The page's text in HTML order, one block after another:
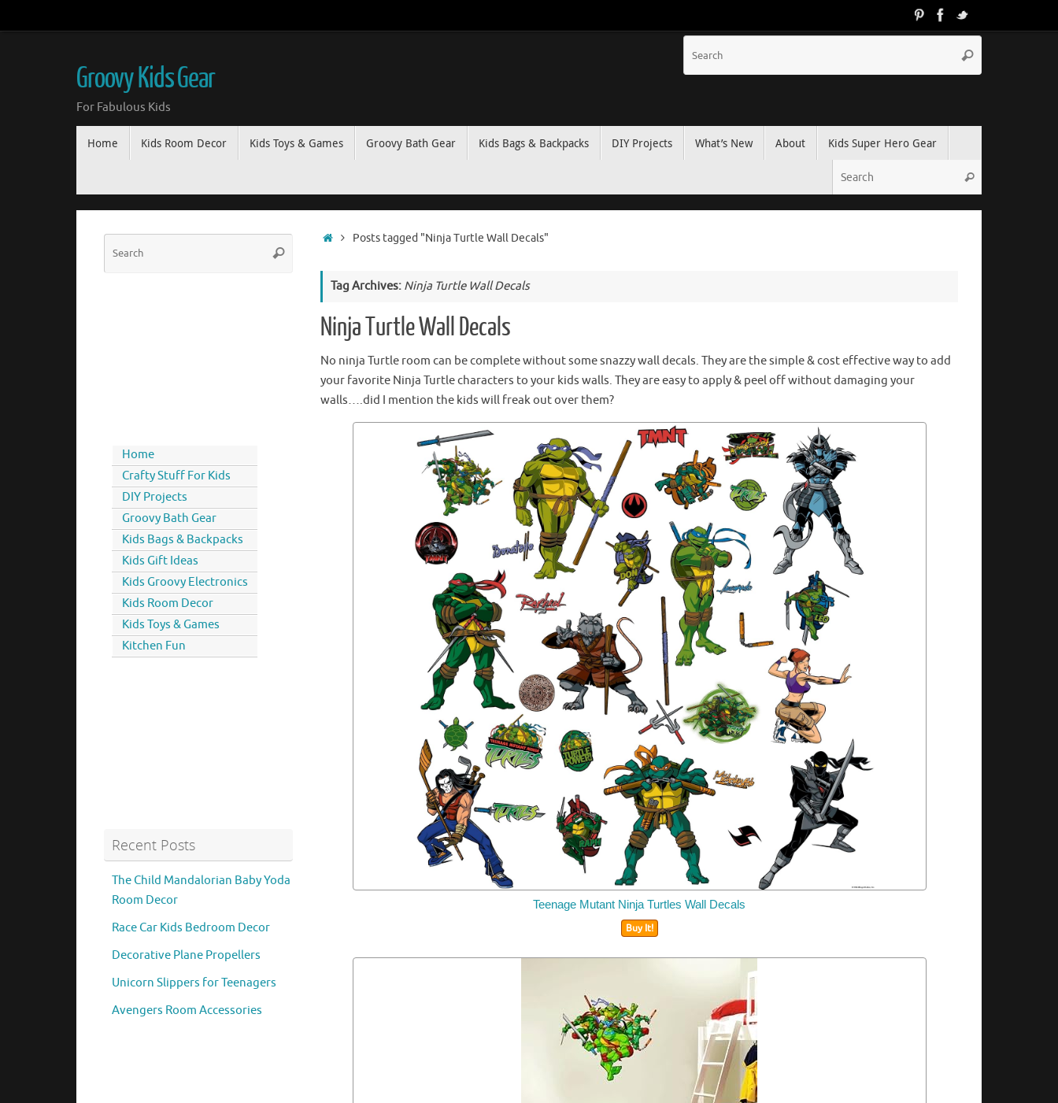
Groovy Kids Gear
For Fabulous Kids
Home Kids Room Decor Kids Toys & Games Groovy Bath Gear Kids Bags & Backpacks DIY Projects What’s New About Kids Super Hero Gear
Posts tagged "Ninja Turtle Wall Decals"
Tag Archives: Ninja Turtle Wall Decals
Ninja Turtle Wall Decals
No ninja Turtle room can be complete without some snazzy wall decals. They are the simple & cost effective way to add
your favorite Ninja Turtle characters to your kids walls. They are easy to apply & peel off without damaging your
walls….did I mention the kids will freak out over them?
Teenage Mutant Ninja Turtles Wall Decals
Buy It!
Home
Crafty Stuff For Kids
DIY Projects
Groovy Bath Gear
Kids Bags & Backpacks
Kids Gift Ideas
Kids Groovy Electronics
Kids Room Decor
Kids Toys & Games
Kitchen Fun
Recent Posts
The Child Mandalorian Baby Yoda
Room Decor
Race Car Kids Bedroom Decor
Decorative Plane Propellers
Unicorn Slippers for Teenagers
Avengers Room Accessories